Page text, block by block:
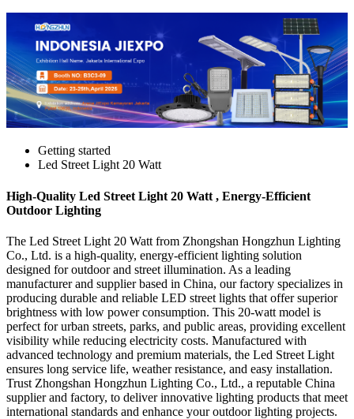
Getting started
Led Street Light 20 Watt
High-Quality Led Street Light 20 Watt , Energy-Efficient
Outdoor Lighting
The Led Street Light 20 Watt from Zhongshan Hongzhun Lighting
Co., Ltd. is a high-quality, energy-efficient lighting solution
designed for outdoor and street illumination. As a leading
manufacturer and supplier based in China, our factory specializes in
producing durable and reliable LED street lights that offer superior
brightness with low power consumption. This 20-watt model is
perfect for urban streets, parks, and public areas, providing excellent
visibility while reducing electricity costs. Manufactured with
advanced technology and premium materials, the Led Street Light
ensures long service life, weather resistance, and easy installation.
Trust Zhongshan Hongzhun Lighting Co., Ltd., a reputable China
supplier and factory, to deliver innovative lighting products that meet
international standards and enhance your outdoor lighting projects.